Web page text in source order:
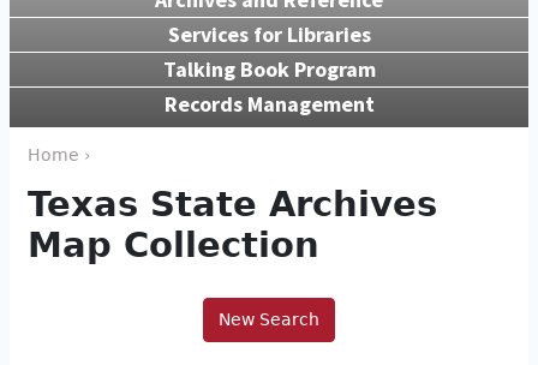
Services for Libraries
Talking Book Program
Records Management
Home ›
Texas State Archives
Map Collection
New Search